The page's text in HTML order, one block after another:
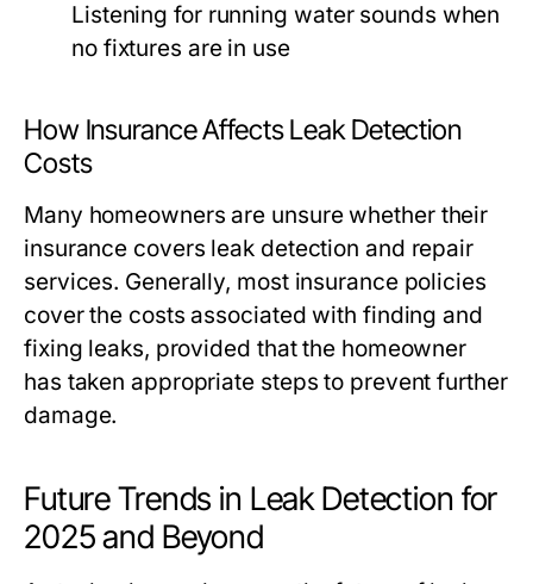
Listening for running water sounds when
no fixtures are in use
How Insurance Affects Leak Detection
Costs
Many homeowners are unsure whether their
insurance covers leak detection and repair
services. Generally, most insurance policies
cover the costs associated with finding and
fixing leaks, provided that the homeowner
has taken appropriate steps to prevent further
damage.
Future Trends in Leak Detection for
2025 and Beyond